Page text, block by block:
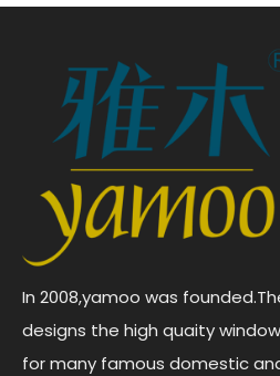
In 2008,yamoo was
designs the high quaity
for many famous domestic